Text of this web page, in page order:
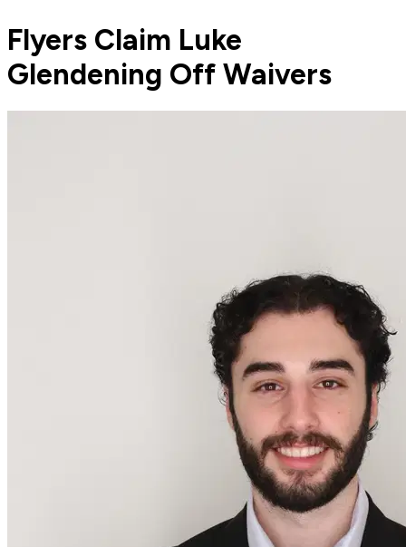
Flyers Claim Luke
Glendening Off Waivers